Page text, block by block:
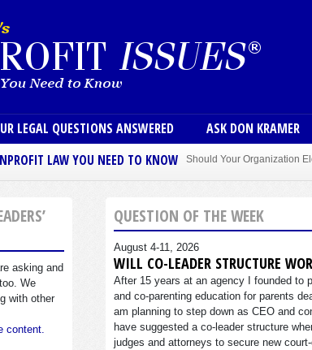
LEGAL QUESTIONS ANSWERED ASK DON KRAMER
LAW YOU NEED TO KNOW
Should Your Organization
Sole Member Bylaws Can
asking and
We
with other
content.
QUESTION OF THE WEEK
August 4-11, 2026
WILL CO-LEADER STRUCTURE
After 15 years at an agency I founded to
and co-parenting education for parents
am planning to step down as CEO and
have suggested a co-leader structure
judges and attorneys to secure new